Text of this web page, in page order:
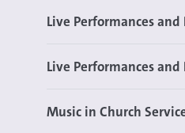
Live Performances
Live Performances
Music in Church